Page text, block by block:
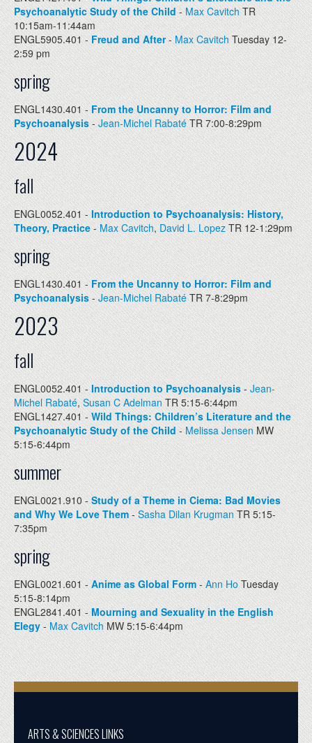
Psychoanalytic Study of the Child- Max CavitchTR
10:15am-11:44am
ENGL5905.401 - Freud and After-Max CavitchTuesday 12-
2:59 pm
spring
ENGL1430.401 -From the Uncanny to Horror: Film and
Psychoanalysis-Jean-Michel RabatéTR 7:00-8:29pm
2024
fall
ENGL0052.401 - Introduction to Psychoanalysis: History,
Theory, Practice - Max Cavitch, David L. Lopez TR 12-1:29pm
spring
ENGL1430.401 -From the Uncanny to Horror: Film and
Psychoanalysis-Jean-Michel RabatéTR 7-8:29pm
2023
fall
ENGL0052.401 - Introduction to Psychoanalysis- Jean-
Michel Rabaté, Susan C Adelman TR 5:15-6:44pm
ENGL1427.401 - Wild Things: Children’s Literature and the
Psychoanalytic Study of the Child-Melissa Jensen MW
5:15-6:44pm
summer
ENGL0021.910 -Study of a Theme in Ciema: Bad Movies
and Why We Love Them -Sasha Dilan Krugman TR 5:15-
7:35pm
spring
ENGL0021.601 - Anime as Global Form -Ann HoTuesday
5:15-8:14pm
ENGL2841.401 -Mourning and Sexuality in the English
Elegy - Max CavitchMW 5:15-6:44pm
ARTS & SCIENCES LINKS